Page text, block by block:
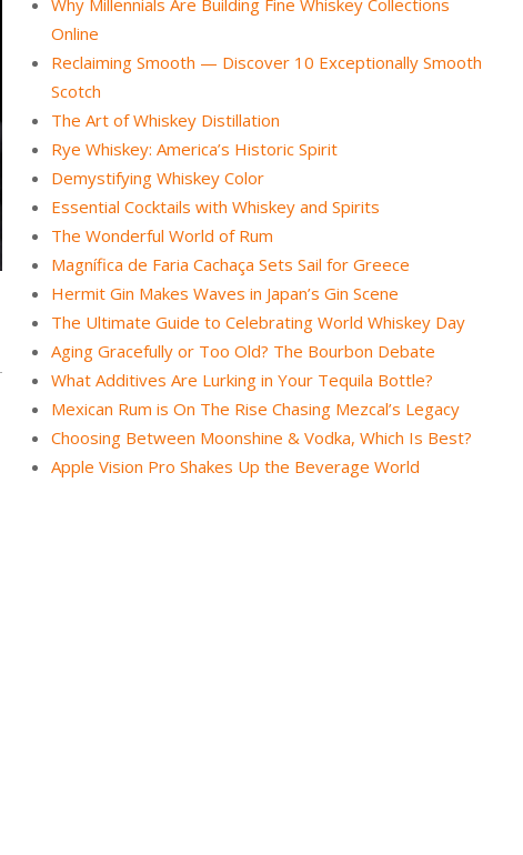
Why Millennials Are Building Fine Whiskey Collections
Online
Reclaiming Smooth — Discover 10 Exceptionally Smooth
Scotch
The Art of Whiskey Distillation
Rye Whiskey: America’s Historic Spirit
Demystifying Whiskey Color
Essential Cocktails with Whiskey and Spirits
The Wonderful World of Rum
Magnífica de Faria Cachaça Sets Sail for Greece
Hermit Gin Makes Waves in Japan’s Gin Scene
The Ultimate Guide to Celebrating World Whiskey Day
Aging Gracefully or Too Old? The Bourbon Debate
What Additives Are Lurking in Your Tequila Bottle?
Mexican Rum is On The Rise Chasing Mezcal’s Legacy
Choosing Between Moonshine & Vodka, Which Is Best?
Apple Vision Pro Shakes Up the Beverage World